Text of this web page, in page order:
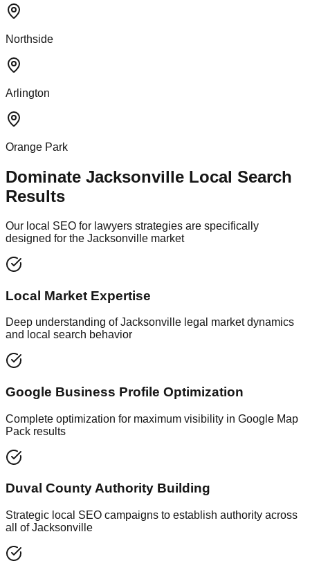
Northside
Arlington
Orange Park
Dominate Jacksonville Local Search
Results
Our local SEO for lawyers strategies are specifically
designed for the Jacksonville market
Local Market Expertise
Deep understanding of Jacksonville legal market dynamics
and local search behavior
Google Business Profile Optimization
Complete optimization for maximum visibility in Google Map
Pack results
Duval County Authority Building
Strategic local SEO campaigns to establish authority across
all of Jacksonville